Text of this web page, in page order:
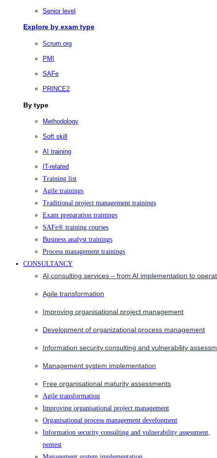
Senior level
Explore by exam type
Scrum.org
PMI
SAFe
PRINCE2
By type
Methodology
Soft skill
AI training
IT-related
Training list
Agile trainings
Traditional project management trainings
Exam preparation trainings
SAFe® training courses
Business analyst trainings
Process management trainings
CONSULTANCY
AI consulting services – from AI implementation to
Agile transformation
Improving organisational project management
Development of organizational process management
Information security consulting and vulnerability
Management system implementation
Free organisational maturity assessments
Agile transformation
Improving organisational project management
Organisational process management development
Information security consulting and vulnerability assessment,
pentest